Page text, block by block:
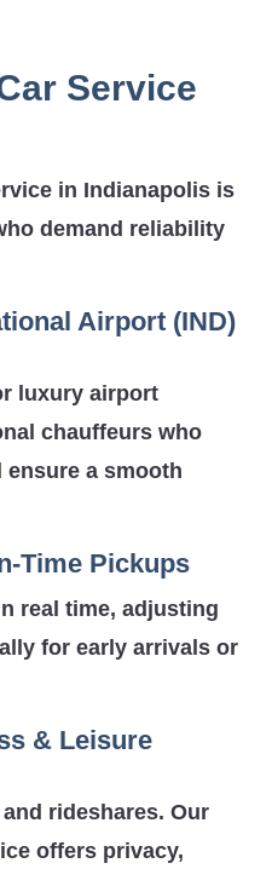
Service
in Indianapolis is
demand reliability
Airport (IND)
luxury airport
chauffeurs who
a smooth
Time Pickups
real time, adjusting
for early arrivals or
& Leisure
rideshares. Our
offers privacy,